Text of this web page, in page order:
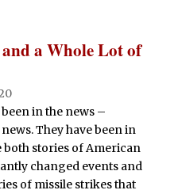
a Whole Lot of
in the news –
They have been in
both stories of American
changed events and
of missile strikes that